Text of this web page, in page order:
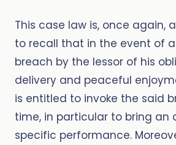
This case law is, once again,
to recall that in the event of
breach by the lessor of his
delivery and peaceful
is entitled to invoke the said
time, in particular to bring an
specific performance.